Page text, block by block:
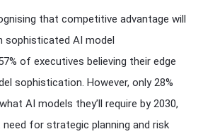
that competitive advantage will
sophisticated AI model
of executives believing their edge
sophistication. However, only 28%
AI models they’ll require by 2030,
for strategic planning and risk